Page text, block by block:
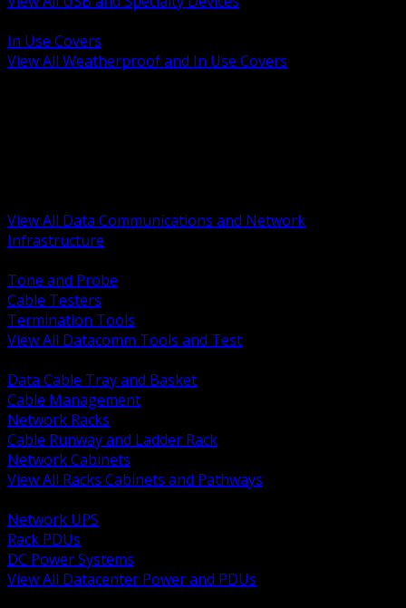
In Use Covers
View All Weatherproof and In Use Covers
View All Data Communications and Network
Infrastructure
Tone and Probe
Cable Testers
Termination Tools
View All Datacomm Tools and Test
Data Cable Tray and Basket
Cable Management
Network Racks
Cable Runway and Ladder Rack
Network Cabinets
View All Racks Cabinets and Pathways
Network UPS
Rack PDUs
DC Power Systems
View All Datacenter Power and PDUs